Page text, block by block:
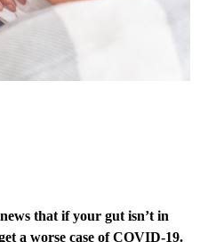
that if your gut isn’t in
a worse case of COVID-19.